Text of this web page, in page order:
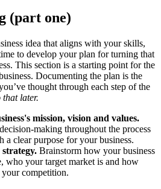
(part one)
idea that aligns with your skills,
to develop your plan for turning that
This section is a starting point for the
Documenting the plan is the
thought through each step of the
that later.
mission, vision and values.
making throughout the process
a clear purpose for your business.
strategy. Brainstorm how your business
who your target market is and how
competition.